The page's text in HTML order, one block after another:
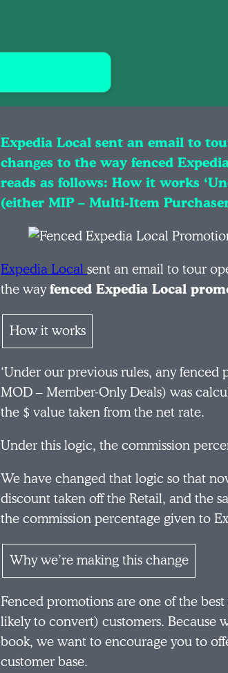
Expedia Local sent an email to
changes to the way fenced
reads as follows: How it works
(either MIP – Multi-Item
Expedia Localsent an email to tour
the wayfenced Expedia Local
How it works
‘Under our previous rules, any
MOD – Member-Only Deals) was
the $ value taken from the net rate.
Under this logic, the commission
We have changed that logic so that
discount taken off the Retail, and the
the commission percentage given to
Why we’re making this change
Fenced promotions are one of the
likely to convert) customers. Because
book, we want to encourage you to
customer base.